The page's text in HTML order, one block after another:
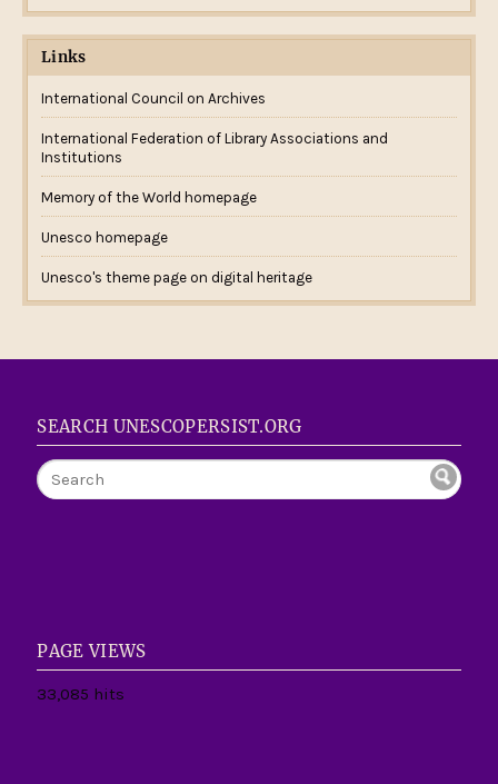
Instantly
Daily
Save my name, email, and website in this
browser for the next time I comment.
Links
International Council on Archives
International Federation of Library Associations and
Institutions
Memory of the World homepage
Unesco homepage
Unesco's theme page on digital heritage
SEARCH UNESCOPERSIST.ORG
PAGE VIEWS
33,085 hits